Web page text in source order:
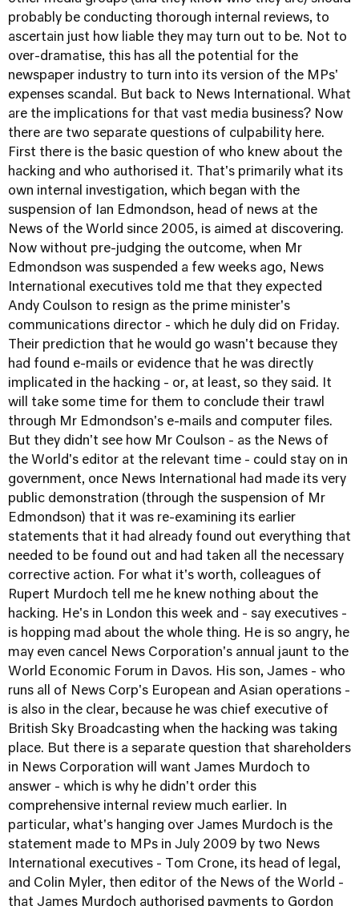
probably be conducting thorough internal reviews, to
ascertain just how liable they may turn out to be. Not to
over-dramatise, this has all the potential for the
newspaper industry to turn into its version of the MPs'
expenses scandal. But back to News International. What
are the implications for that vast media business? Now
there are two separate questions of culpability here.
First there is the basic question of who knew about the
hacking and who authorised it. That's primarily what its
own internal investigation, which began with the
suspension of Ian Edmondson, head of news at the
News of the World since 2005, is aimed at discovering.
Now without pre-judging the outcome, when Mr
Edmondson was suspended a few weeks ago, News
International executives told me that they expected
Andy Coulson to resign as the prime minister's
communications director - which he duly did on Friday.
Their prediction that he would go wasn't because they
had found e-mails or evidence that he was directly
implicated in the hacking - or, at least, so they said. It
will take some time for them to conclude their trawl
through Mr Edmondson's e-mails and computer files.
But they didn't see how Mr Coulson - as the News of
the World's editor at the relevant time - could stay on in
government, once News International had made its very
public demonstration (through the suspension of Mr
Edmondson) that it was re-examining its earlier
statements that it had already found out everything that
needed to be found out and had taken all the necessary
corrective action. For what it's worth, colleagues of
Rupert Murdoch tell me he knew nothing about the
hacking. He's in London this week and - say executives -
is hopping mad about the whole thing. He is so angry, he
may even cancel News Corporation's annual jaunt to the
World Economic Forum in Davos. His son, James - who
runs all of News Corp's European and Asian operations -
is also in the clear, because he was chief executive of
British Sky Broadcasting when the hacking was taking
place. But there is a separate question that shareholders
in News Corporation will want James Murdoch to
answer - which is why he didn't order this
comprehensive internal review much earlier. In
particular, what's hanging over James Murdoch is the
statement made to MPs in July 2009 by two News
International executives - Tom Crone, its head of legal,
and Colin Myler, then editor of the News of the World -
that James Murdoch authorised payments to Gordon